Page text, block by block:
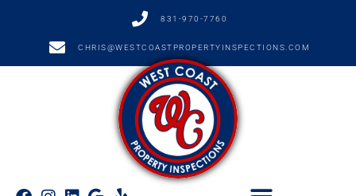
831-970-7760
CHRIS@WESTCOASTPROPERTYINSPECTIONS.COM